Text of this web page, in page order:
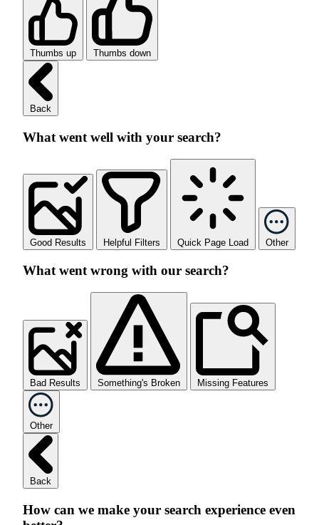
Thumbs up Thumbs down
Back
What went well with your search?
Good Results Helpful Filters Quick Page Load Other
What went wrong with our search?
Bad Results Something's Broken Missing Features
Other
Back
How can we make your search experience even